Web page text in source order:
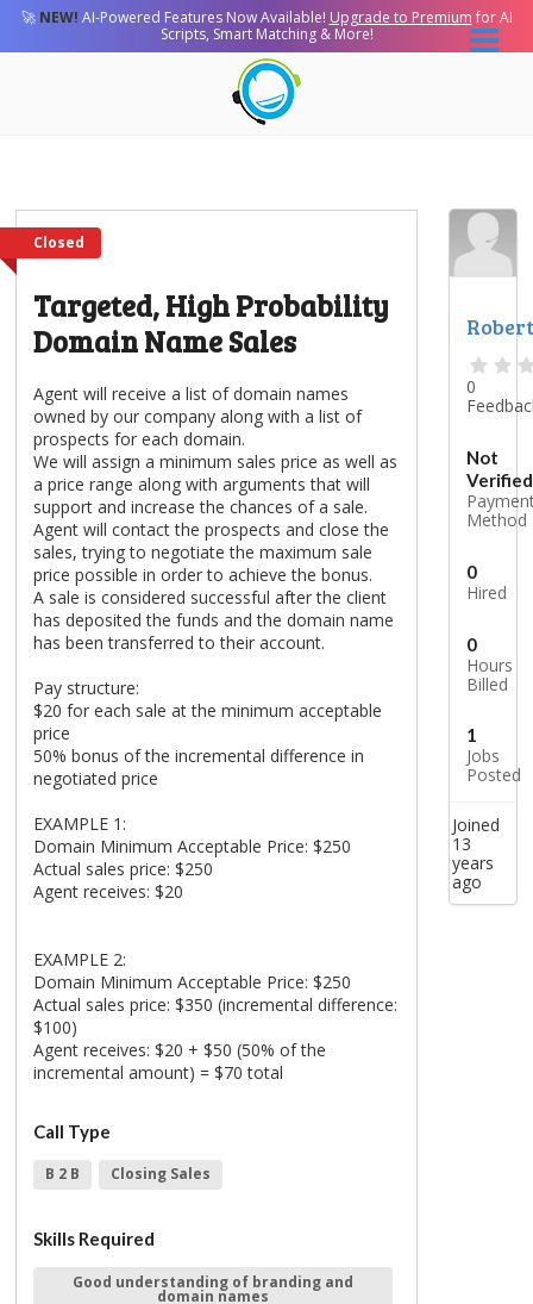
🚀 NEW! AI-Powered Features Now Available! Upgrade to Premium for AI
Scripts, Smart Matching & More!
Closed
Targeted, High Probability
Domain Name Sales
Agent will receive a list of domain names
owned by our company along with a list of
prospects for each domain.
We will assign a minimum sales price as well as
a price range along with arguments that will
support and increase the chances of a sale.
Agent will contact the prospects and close the
sales, trying to negotiate the maximum sale
price possible in order to achieve the bonus.
A sale is considered successful after the client
has deposited the funds and the domain name
has been transferred to their account.
Pay structure:
$20 for each sale at the minimum acceptable
price
50% bonus of the incremental difference in
negotiated price
EXAMPLE 1:
Domain Minimum Acceptable Price: $250
Actual sales price: $250
Agent receives: $20
EXAMPLE 2:
Domain Minimum Acceptable Price: $250
Actual sales price: $350 (incremental difference:
$100)
Agent receives: $20 + $50 (50% of the
incremental amount) = $70 total
Call Type
B 2 B Closing Sales
Skills Required
Good understanding of branding and
domain names
Robert
0
Not
Verified
Method
0
Hired
0
Hours
Billed
1
Jobs
Posted
Joined
13
years
ago